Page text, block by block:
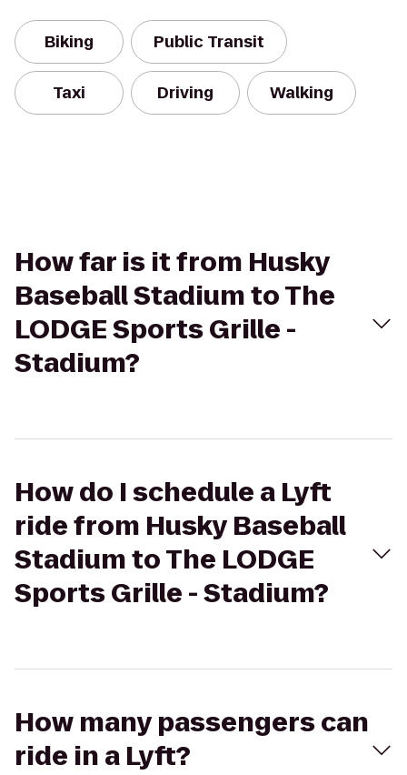
Biking Public Transit
Taxi Driving Walking
How far is it from Husky
Baseball Stadium to The
LODGE Sports Grille -
Stadium?
How do I schedule a Lyft
ride from Husky Baseball
Stadium to The LODGE
Sports Grille - Stadium?
How many passengers can
ride in a Lyft?